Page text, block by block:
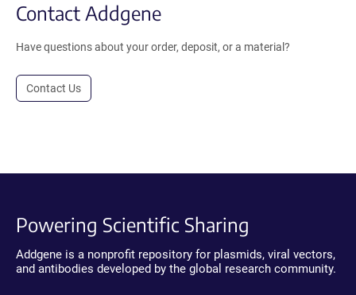
Contact Addgene
Have questions about your order, deposit, or a material?
Contact Us
Powering Scientific Sharing
Addgene is a nonprofit repository for plasmids, viral vectors,
and antibodies developed by the global research community.